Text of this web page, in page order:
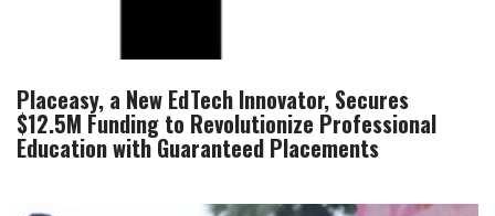
Placeasy, a New EdTech Innovator, Secures
$12.5M Funding to Revolutionize Professional
Education with Guaranteed Placements